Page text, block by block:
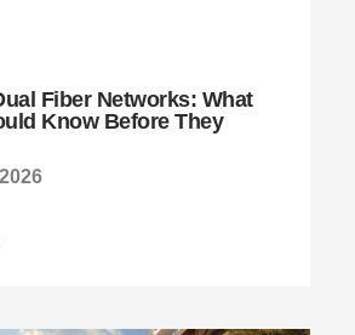
Fiber Networks: What
Know Before They